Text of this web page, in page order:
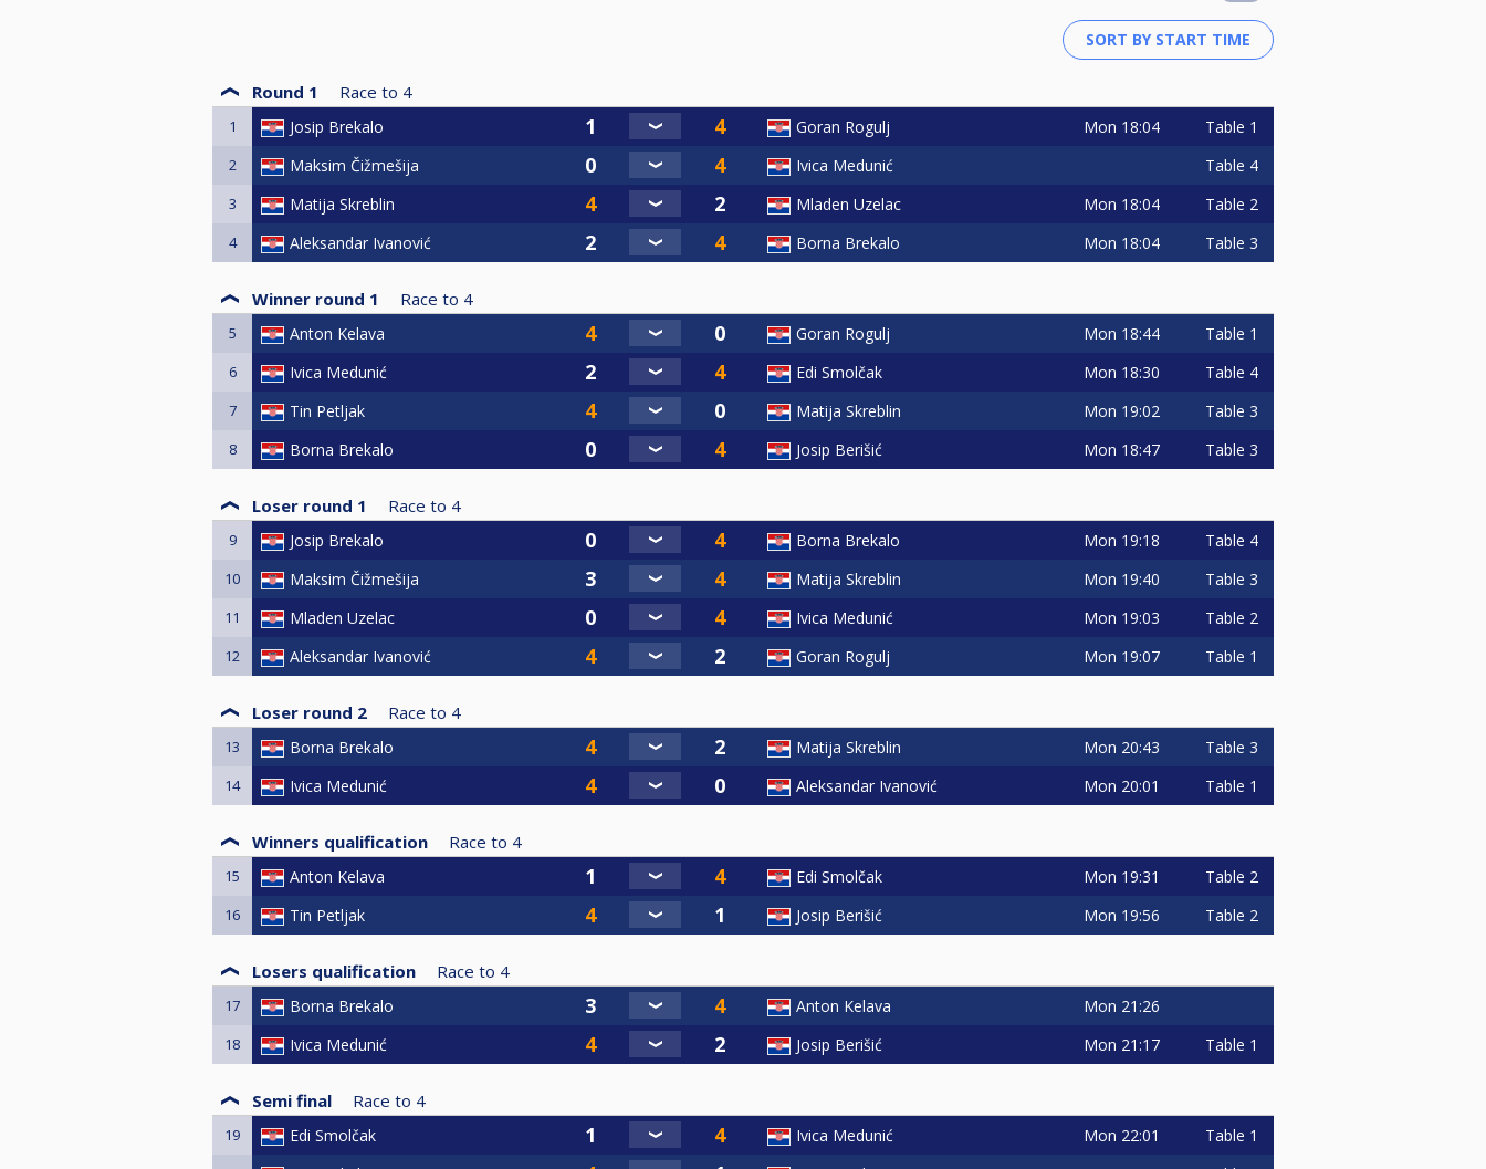
Round 1 Race to 4
1 Josip Brekalo Goran Rogulj Mon 18:04 Table 1
2 Maksim Čižmešija Ivica Medunić Table 4
3 Matija Skreblin Mladen Uzelac Mon 18:04 Table 2
4 Aleksandar Ivanović Borna Brekalo Mon 18:04 Table 3
Winner round 1 Race to 4
5 Anton Kelava Goran Rogulj Mon 18:44 Table 1
6 Ivica Medunić Edi Smolčak Mon 18:30 Table 4
7 Tin Petljak Matija Skreblin Mon 19:02 Table 3
8 Borna Brekalo Josip Berišić Mon 18:47 Table 3
Loser round 1 Race to 4
9 Josip Brekalo Borna Brekalo Mon 19:18 Table 4
10 Maksim Čižmešija Matija Skreblin Mon 19:40 Table 3
11 Mladen Uzelac Ivica Medunić Mon 19:03 Table 2
12 Aleksandar Ivanović Goran Rogulj Mon 19:07 Table 1
Loser round 2 Race to 4
13 Borna Brekalo Matija Skreblin Mon 20:43 Table 3
14 Ivica Medunić Aleksandar Ivanović Mon 20:01 Table 1
Winners qualification Race to 4
15 Anton Kelava Edi Smolčak Mon 19:31 Table 2
16 Tin Petljak Josip Berišić Mon 19:56 Table 2
Losers qualification Race to 4
17 Borna Brekalo Anton Kelava Mon 21:26
18 Ivica Medunić Josip Berišić Mon 21:17 Table 1
Semi final Race to 4
19 Edi Smolčak Ivica Medunić Mon 22:01 Table 1